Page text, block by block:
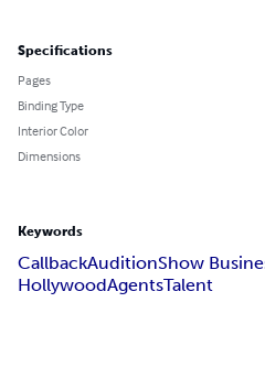
Specifications
Pages
Binding Type
Interior Color
Dimensions
Keywords
CallbackAuditionShow
HollywoodAgentsTalent